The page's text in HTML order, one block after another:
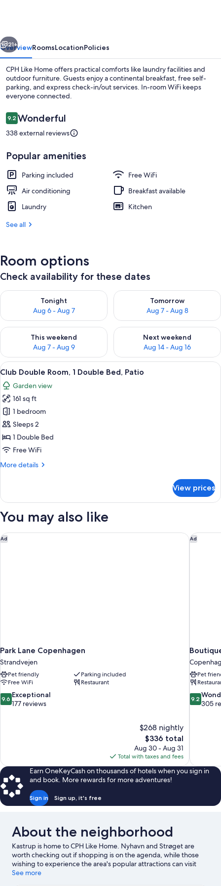
Next
21+
OverviewRoomsLocationPolicies
CPH Like Home offers practical comforts like laundry facilities and
outdoor furniture. Guests enjoy a continental breakfast, free self-
parking, and express check-in/out services. In-room WiFi keeps
everyone connected.
Reviews
9.29.2 out of 10
Wonderful
338 external reviews
Popular amenities
Parking included
Free WiFi
Air conditioning
Breakfast available
Laundry
Kitchen
See all
Room options
Check availability for these dates
Tonight
Aug 6 - Aug 7
Check availability for tonight Aug 6 - Aug 7
Tomorrow
Aug 7 - Aug 8
Check availability for
This weekend
Aug 7 - Aug 9
Check availability for this weekend Aug 7 - Aug 9
Next weekend
Aug 14 - Aug 16
Check availability for next
View
all
photos
for
Club
Double
Room,
1
Bed,
A bedroom with a bed, a desk with
15
Club Double Room, 1 Double Bed, Patio
Garden view
161 sq ft
1 bedroom
Sleeps 2
1 Double Bed
Free WiFi
More details
More
Double
1
Bed,
Patio
View prices
You may also like
Ad
Park Lane Copenhagen
Strandvejen
Pet friendly
Parking included
Free WiFi
Restaurant
9.6
out
9.6 Exceptional
177 reviews
$268 nightly
The
price
is
$336
$336 total
Aug 30 - Aug 31
Total with taxes and fees
Park Lane Copenhagen Ad
Pet
9.2
out
9.2
305
Earn OneKeyCash on thousands of hotels when you sign in
and book. More rewards for more adventures!
Sign in Sign up, it's free
About the neighborhood
Kastrup is home to CPH Like Home. Nyhavn and Strøget are
worth checking out if shopping is on the agenda, while those
wishing to experience the area's popular attractions can visit
Tivoli Gardens and Bakken Amusement Park. Ready for a night
See more